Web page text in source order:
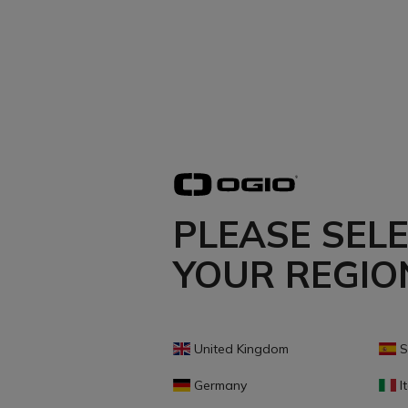
PLEASE
YOUR
United Kingdom
Germany